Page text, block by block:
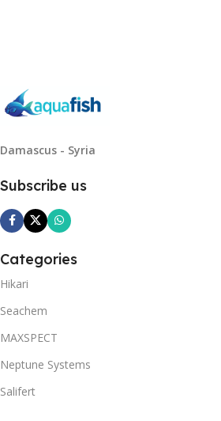
Damascus - Syria
Subscribe us
Categories
Hikari
Seachem
MAXSPECT
Neptune Systems
Salifert